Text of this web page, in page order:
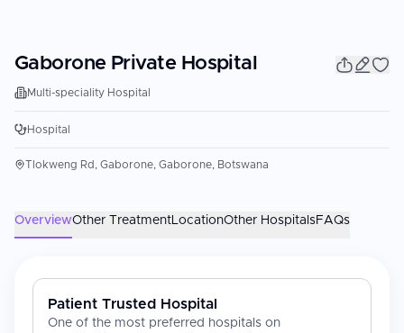
Gaborone Private Hospital
Multi-speciality Hospital
Hospital
Tlokweng Rd, Gaborone, Gaborone, Botswana
OverviewOther TreatmentLocationOther HospitalsFAQs
Patient Trusted Hospital
One of the most preferred hospitals on